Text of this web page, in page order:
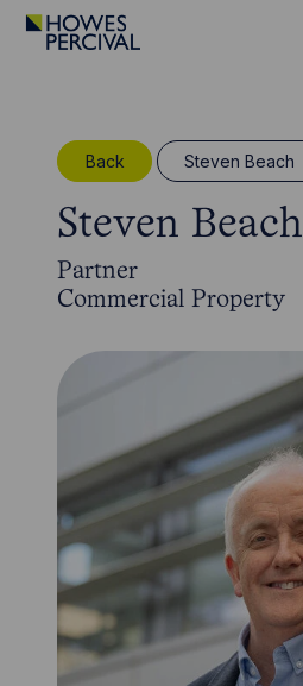
Go
Back Steven Beach
Steven Beach
Partner
Commercial Property